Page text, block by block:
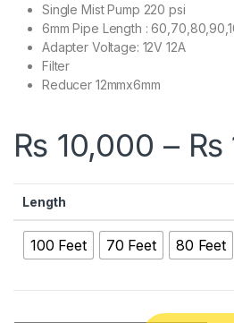
Single Mist Pump 220 psi
6mm Pipe Length :
Adapter Voltage: 12V 12A
Filter
Reducer 12mmx6mm
₨ 10,000 – ₨
Length
100 Feet 70 Feet 80 Feet